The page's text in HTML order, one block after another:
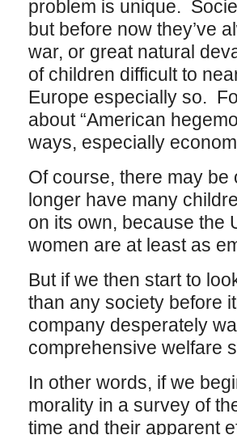
problem is unique.
but before now they’ve
war, or great natural
of children difficult to
Europe especially so.
about “American
ways, especially
Of course, there may
longer have many
on its own, because the
women are at least as
But if we then start to
than any society before
company desperately
comprehensive welfare
In other words, if we
morality in a survey of
time and their apparent